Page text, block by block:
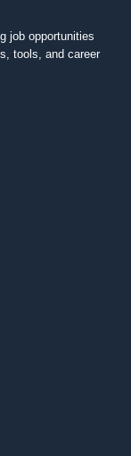
job opportunities
tools, and career